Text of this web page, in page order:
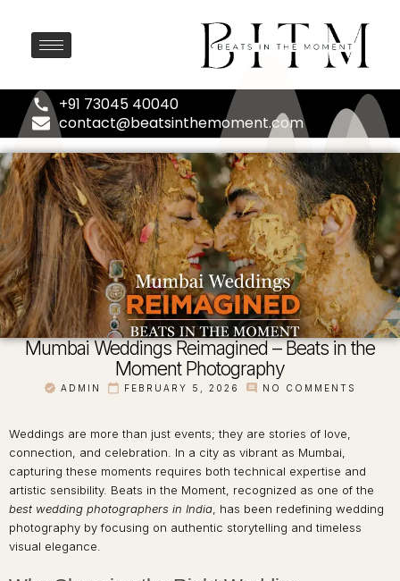
+91 73045 40040
contact@beatsinthemoment.com
Mumbai Weddings Reimagined – Beats in the
Moment Photography
ADMIN FEBRUARY 5, 2026 NO COMMENTS
Weddings are more than just events; they are stories of love,
connection, and celebration. In a city as vibrant as Mumbai,
capturing these moments requires both technical expertise and
artistic sensibility. Beats in the Moment, recognized as one of the
best wedding photographers in India , has been redefining wedding
photography by focusing on authentic storytelling and timeless
visual elegance.